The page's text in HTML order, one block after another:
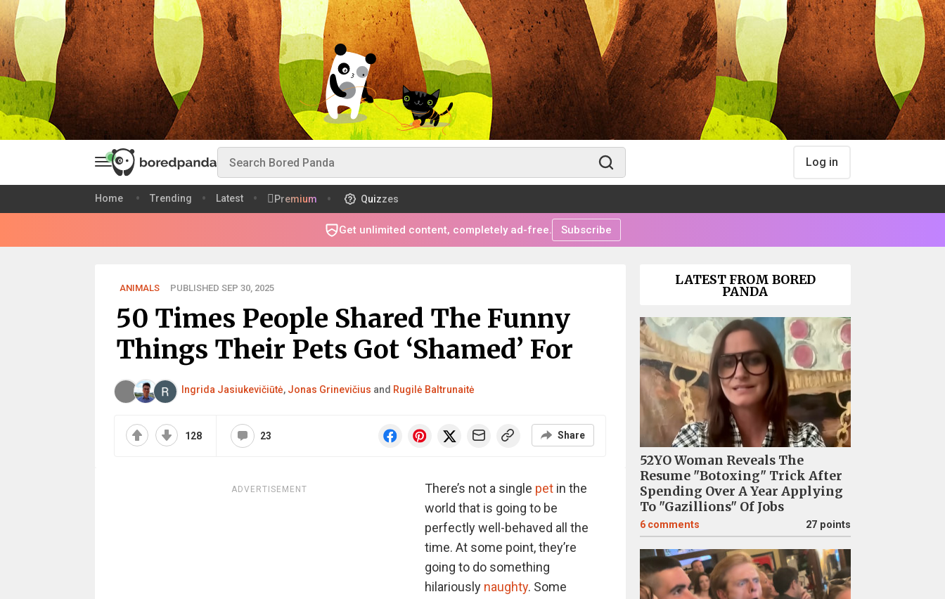
Log in
Home Trending Latest Premium Quizzes
Get unlimited content, completely ad-free. Subscribe
ANIMALS PUBLISHED SEP 30, 2025
50 Times People Shared The Funny
Things Their Pets Got ‘Shamed’ For
Ingrida Jasiukevičiūtė, Jonas Grinevičius and Rugilė Baltrunaitė
128 23 Share
ADVERTISEMENT There’s not a single petin the
world that is going to be
perfectly well-behaved all the
time. At some point, they’re
going to do something
hilariously naughty. Some
LATEST FROM BORED
PANDA
52YO Woman Reveals The
Resume "Botoxing" Trick After
Spending Over A Year Applying
To "Gazillions" Of Jobs
6 comments 27 points